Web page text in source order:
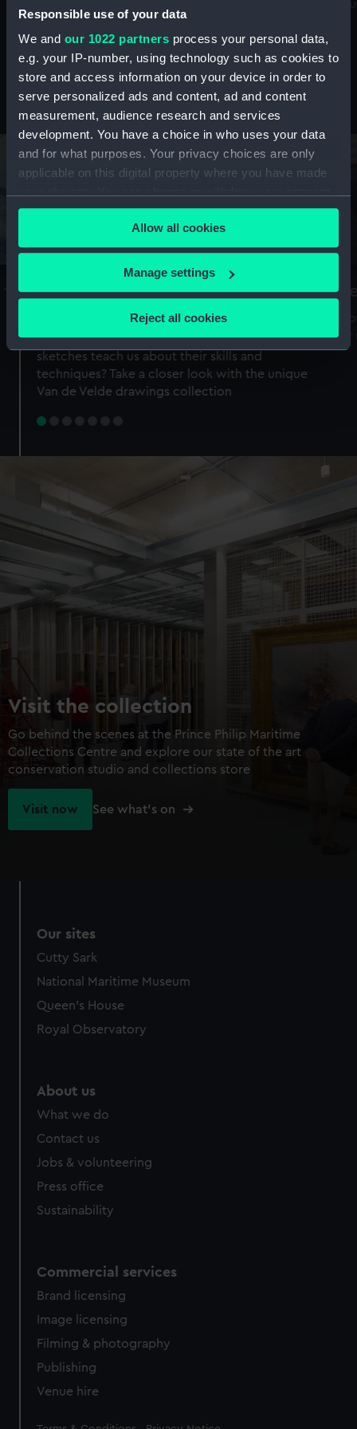
Responsible use of your data
We and our 1022 partners process your personal data,
e.g. your IP-number, using technology such as cookies to
store and access information on your device in order to
serve personalized ads and content, ad and content
measurement, audience research and services
development. You have a choice in who uses your data
and for what purposes. Your privacy choices are only
applicable on this digital property where you have made
any time from the Cookie Declaration or by clicking on
the Privacy trigger icon.
If you allow, we would also like to:
Collect information about your geographical
Identify your device by actively scanning it for
specific characteristics (fingerprinting)
Find out more about how your personal data is processed
preferences, understand how our website is used, and to
help us improve it. We may also use cookies to tailor our
marketing to your interests and deliver embedded content
from third-party sources. You can choose to allow all
cookies, change your preferences or opt-out at any time.
Allow all cookies
Manage settings
Reject all cookies
maritime history, astronomy and time
Stories from the collections
A Sea of Drawings: the art of the
Van de Veldes
Why do artists draw, and what can their
sketches teach us about their skills and
techniques? Take a closer look with the unique
Van de Velde drawings collection
Visit the collection
Go behind the scenes at the Prince Philip Maritime
Collections Centre and explore our state of the art
conservation studio and collections store
Visit now See what's on
Our sites
Cutty Sark
National Maritime Museum
Queen's House
Royal Observatory
About us
What we do
Contact us
Jobs & volunteering
Press office
Sustainability
Commercial services
Brand licensing
Image licensing
Filming & photography
Publishing
Venue hire